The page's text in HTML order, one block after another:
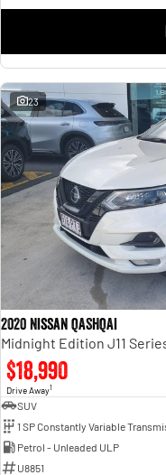
23
2020 Nissan QASHQAI
Midnight Edition J11
$18,990
Drive Away1
SUV
1 SP Constantly Variable
Petrol - Unleaded ULP
U8851